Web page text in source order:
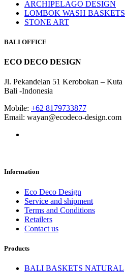
ARCHIPELAGO DESIGN
LOMBOK WASH BASKETS
STONE ART
BALI OFFICE
ECO DECO DESIGN
Jl. Pekandelan 51 Kerobokan – Kuta
Bali -Indonesia
Mobile: +62 8179733877
Email: wayan@ecodeco-design.com
Information
Eco Deco Design
Service and shipment
Terms and Conditions
Retailers
Contact us
Products
BALI BASKETS NATURAL